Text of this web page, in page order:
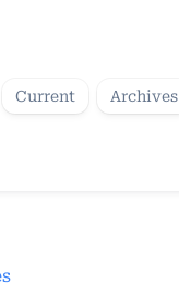
Current Archives